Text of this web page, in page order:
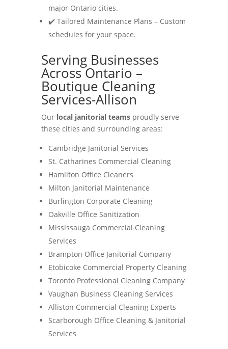
major Ontario cities.
✔️ Tailored Maintenance Plans – Custom
schedules for your space.
Serving Businesses
Across Ontario –
Boutique Cleaning
Services-Allison
Our local janitorial teamsproudly serve
these cities and surrounding areas:
Cambridge Janitorial Services
St. Catharines Commercial Cleaning
Hamilton Office Cleaners
Milton Janitorial Maintenance
Burlington Corporate Cleaning
Oakville Office Sanitization
Mississauga Commercial Cleaning
Services
Brampton Office Janitorial Company
Etobicoke Commercial Property Cleaning
Toronto Professional Cleaning Company
Vaughan Business Cleaning Services
Alliston Commercial Cleaning Experts
Scarborough Office Cleaning & Janitorial
Services